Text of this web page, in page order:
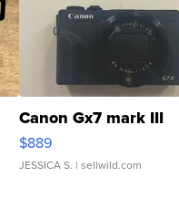
Canon Gx7 mark III
$889
JESSICA S. | sellwild.com